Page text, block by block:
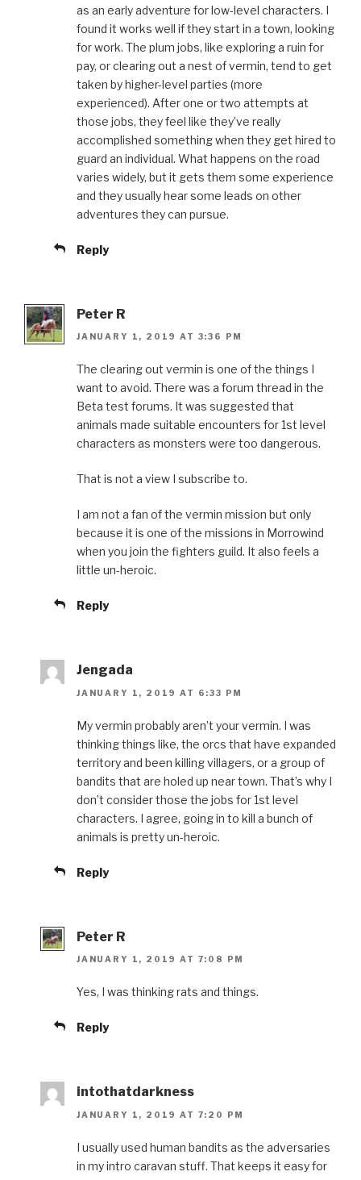
as an early adventure for low-level characters. I
found it works well if they start in a town, looking
for work. The plum jobs, like exploring a ruin for
pay, or clearing out a nest of vermin, tend to get
taken by higher-level parties (more
experienced). After one or two attempts at
those jobs, they feel like they’ve really
accomplished something when they get hired to
guard an individual. What happens on the road
varies widely, but it gets them some experience
and they usually hear some leads on other
adventures they can pursue.
Reply
Peter R
JANUARY 1, 2019 AT 3:36 PM
The clearing out vermin is one of the things I
want to avoid. There was a forum thread in the
Beta test forums. It was suggested that
animals made suitable encounters for 1st level
characters as monsters were too dangerous.
That is not a view I subscribe to.
I am not a fan of the vermin mission but only
because it is one of the missions in Morrowind
when you join the fighters guild. It also feels a
little un-heroic.
Reply
Jengada
JANUARY 1, 2019 AT 6:33 PM
My vermin probably aren’t your vermin. I was
thinking things like, the orcs that have expanded
territory and been killing villagers, or a group of
bandits that are holed up near town. That’s why I
don’t consider those the jobs for 1st level
characters. I agree, going in to kill a bunch of
animals is pretty un-heroic.
Reply
Peter R
JANUARY 1, 2019 AT 7:08 PM
Yes, I was thinking rats and things.
Reply
intothatdarkness
JANUARY 1, 2019 AT 7:20 PM
I usually used human bandits as the adversaries
in my intro caravan stuff. That keeps it easy for